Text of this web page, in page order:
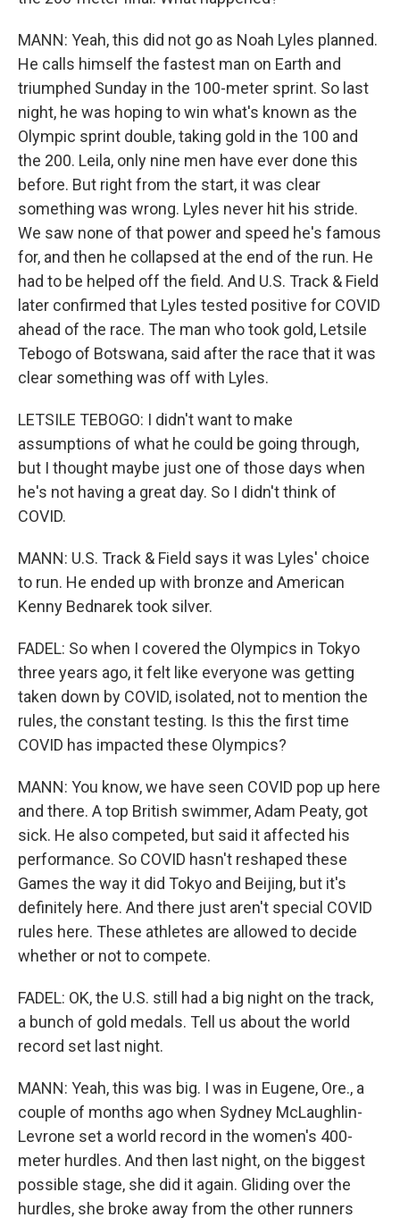
MANN: Yeah, this did not go as Noah Lyles planned.
He calls himself the fastest man on Earth and
triumphed Sunday in the 100-meter sprint. So last
night, he was hoping to win what's known as the
Olympic sprint double, taking gold in the 100 and
the 200. Leila, only nine men have ever done this
before. But right from the start, it was clear
something was wrong. Lyles never hit his stride.
We saw none of that power and speed he's famous
for, and then he collapsed at the end of the run. He
had to be helped off the field. And U.S. Track & Field
later confirmed that Lyles tested positive for COVID
ahead of the race. The man who took gold, Letsile
Tebogo of Botswana, said after the race that it was
clear something was off with Lyles.
LETSILE TEBOGO: I didn't want to make
assumptions of what he could be going through,
but I thought maybe just one of those days when
he's not having a great day. So I didn't think of
COVID.
MANN: U.S. Track & Field says it was Lyles' choice
to run. He ended up with bronze and American
Kenny Bednarek took silver.
FADEL: So when I covered the Olympics in Tokyo
three years ago, it felt like everyone was getting
taken down by COVID, isolated, not to mention the
rules, the constant testing. Is this the first time
COVID has impacted these Olympics?
MANN: You know, we have seen COVID pop up here
and there. A top British swimmer, Adam Peaty, got
sick. He also competed, but said it affected his
performance. So COVID hasn't reshaped these
Games the way it did Tokyo and Beijing, but it's
definitely here. And there just aren't special COVID
rules here. These athletes are allowed to decide
whether or not to compete.
FADEL: OK, the U.S. still had a big night on the track,
a bunch of gold medals. Tell us about the world
record set last night.
MANN: Yeah, this was big. I was in Eugene, Ore., a
couple of months ago when Sydney McLaughlin-
Levrone set a world record in the women's 400-
meter hurdles. And then last night, on the biggest
possible stage, she did it again. Gliding over the
hurdles, she broke away from the other runners